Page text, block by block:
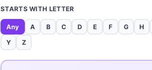
STARTS WITH LETTER
Any A B C D E F G H
Y
Z